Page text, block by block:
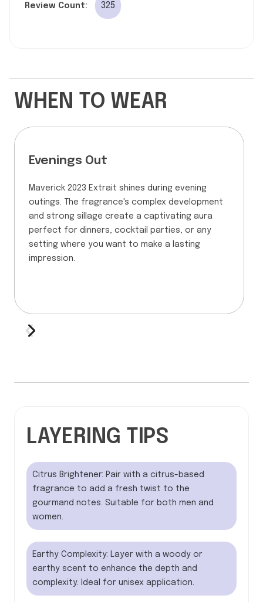
Review Count: 325
WHEN TO WEAR
Evenings Out
Maverick 2023 Extrait shines during evening
outings. The fragrance's complex development
and strong sillage create a captivating aura
perfect for dinners, cocktail parties, or any
setting where you want to make a lasting
impression.
LAYERING TIPS
Citrus Brightener: Pair with a citrus-based
fragrance to add a fresh twist to the
gourmand notes. Suitable for both men and
women.
Earthy Complexity: Layer with a woody or
earthy scent to enhance the depth and
complexity. Ideal for unisex application.